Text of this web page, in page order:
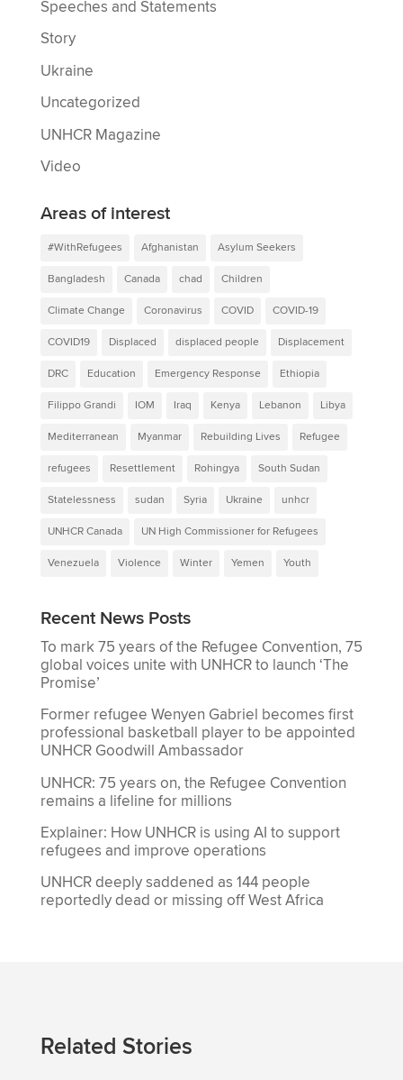
Speeches and Statements
Story
Ukraine
Uncategorized
UNHCR Magazine
Video
Areas of interest
#WithRefugees Afghanistan Asylum Seekers
Bangladesh Canada chad Children
Climate Change Coronavirus COVID COVID-19
COVID19 Displaced displaced people Displacement
DRC Education Emergency Response Ethiopia
Filippo Grandi IOM Iraq Kenya Lebanon Libya
Mediterranean Myanmar Rebuilding Lives Refugee
refugees Resettlement Rohingya South Sudan
Statelessness sudan Syria Ukraine unhcr
UNHCR Canada UN High Commissioner for Refugees
Venezuela Violence Winter Yemen Youth
Recent News Posts
To mark 75 years of the Refugee Convention, 75
global voices unite with UNHCR to launch ‘The
Promise’
Former refugee Wenyen Gabriel becomes first
professional basketball player to be appointed
UNHCR Goodwill Ambassador
UNHCR: 75 years on, the Refugee Convention
remains a lifeline for millions
Explainer: How UNHCR is using AI to support
refugees and improve operations
UNHCR deeply saddened as 144 people
reportedly dead or missing off West Africa
Related Stories